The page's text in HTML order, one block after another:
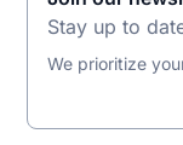
Stay up to
We prioritize